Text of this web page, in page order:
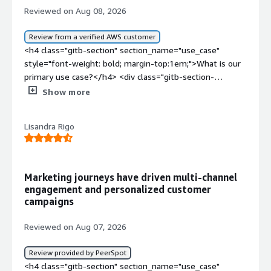
Reviewed on Aug 08, 2026
Review from a verified AWS customer
<h4 class="gitb-section" section_name="use_case"
style="font-weight: bold; margin-top:1em;">What is our
primary use case?</h4> <div class="gitb-section-
content" data-section_name="use_case"> <div
4px;">Braze is primarily used for sending marketing
emails and marketing communications in an omnichannel
where, as soon as a user registers, the event fires, Braze
sends the email, and based on the user behavior on the
email journey, it can tailor the whole workflow
accordingly, from being two emails to three emails to
there.</p> </div> </div> <h4 class="gitb-section"
section_name="valuable_features" style="font-weight:
Show more
Lisandra Rigo
Marketing journeys have driven multi-channel
engagement and personalized customer
campaigns
Reviewed on Aug 07, 2026
Review provided by PeerSpot
<h4 class="gitb-section" section_name="use_case"